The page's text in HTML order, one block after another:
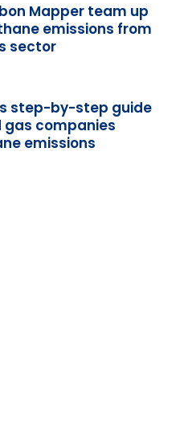
Mapper team up
emissions from
sector
step-by-step guide
gas companies
emissions